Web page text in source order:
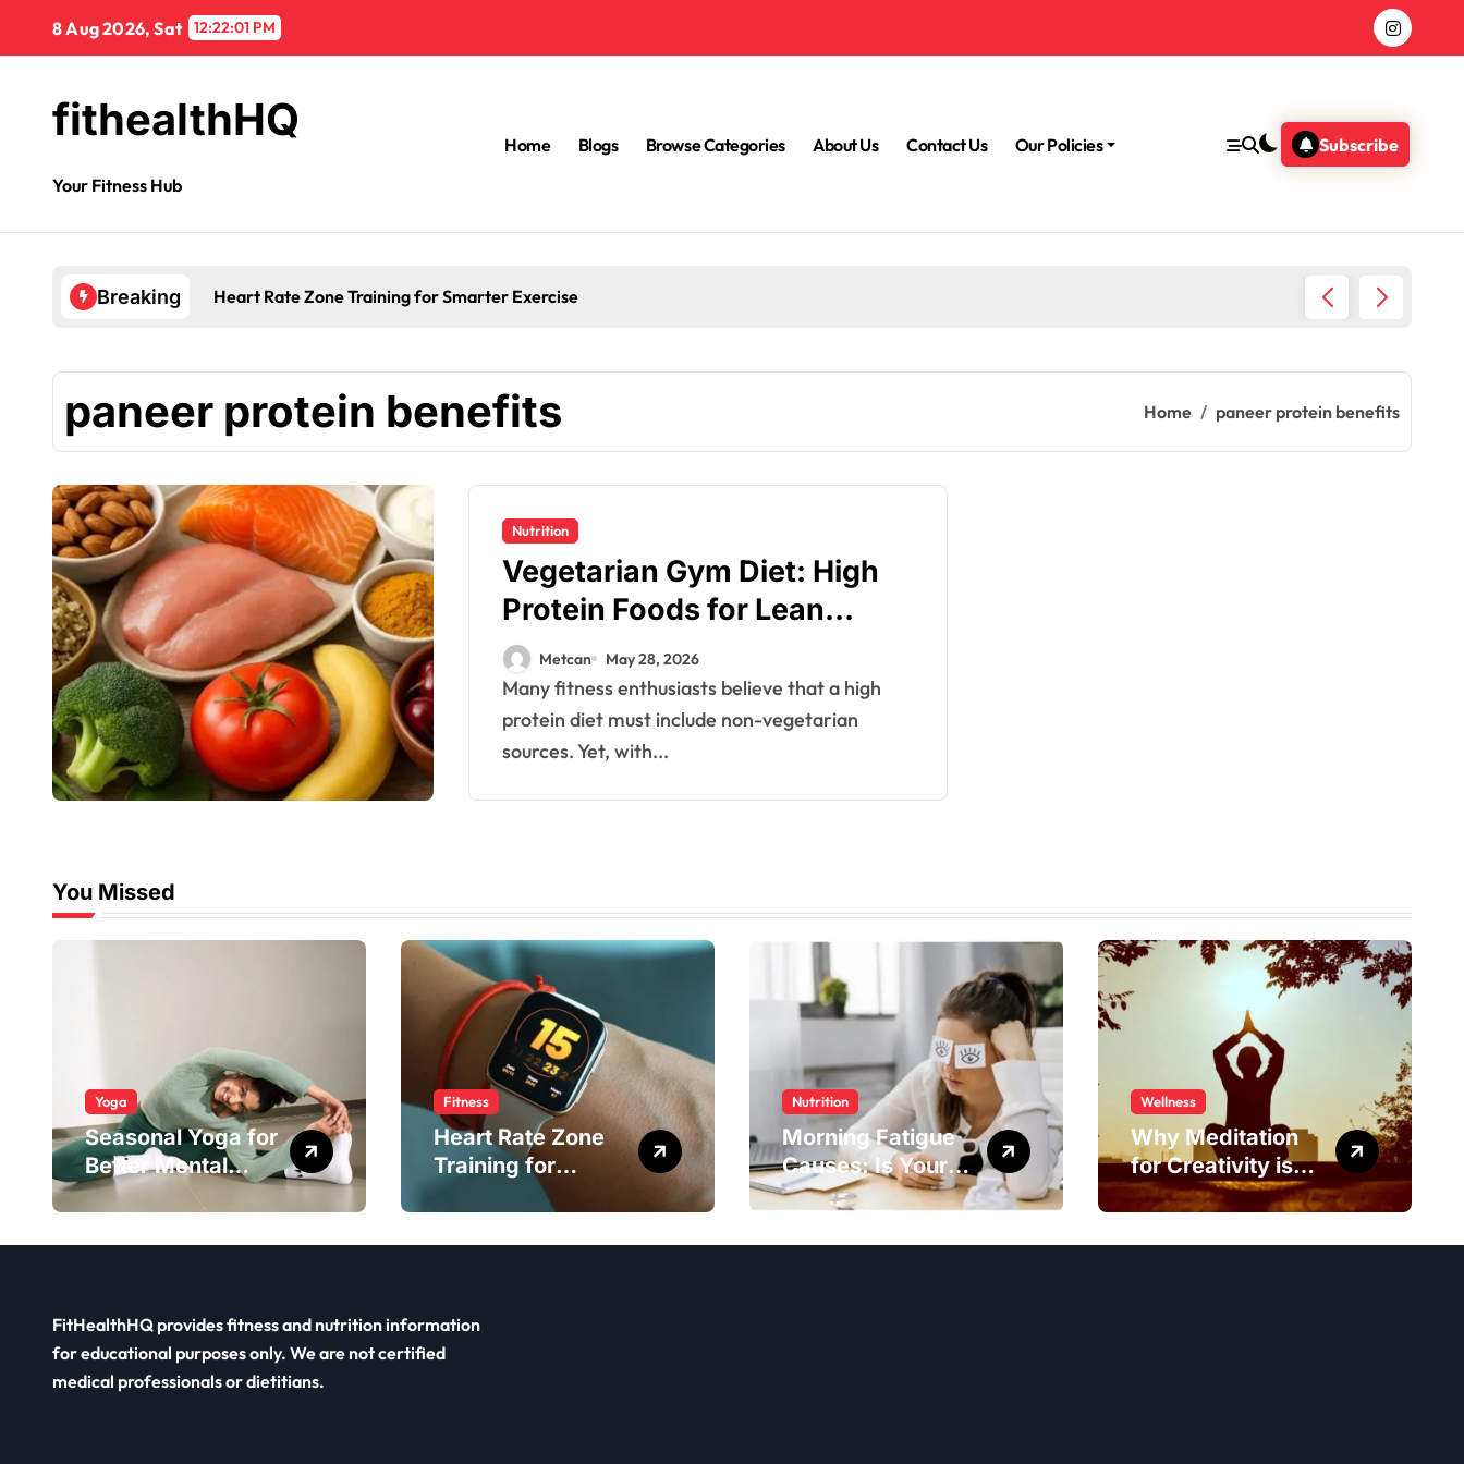
8 Aug 2026, Sat 12:22:01 PM
fithealthHQ
Your Fitness Hub
Home Blogs Browse Categories About Us Contact Us Our Policies Subscribe
Breaking Heart Rate Zone Training for Smarter Exercise
paneer protein benefits Home paneer protein benefits
Nutrition
Vegetarian Gym Diet: High
Protein Foods for Lean
Muscles
Metcan May 28, 2026
Many fitness enthusiasts believe that a high
protein diet must include non-vegetarian
sources. Yet, with...
You Missed
Yoga
Seasonal Yoga for
Better Mental
Balance
Fitness
Heart Rate Zone
Training for
Smarter Exercise
Nutrition
Morning Fatigue
Causes: Is Your
Diet to Blame?
Wellness
Why Meditation
for Creativity is
Worth Trying?
FitHealthHQ provides fitness and nutrition information
for educational purposes only. We are not certified
medical professionals or dietitians.